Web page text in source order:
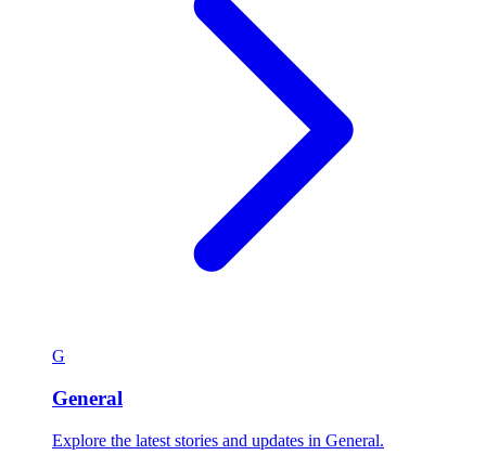
G
General
Explore the latest stories and updates in General.